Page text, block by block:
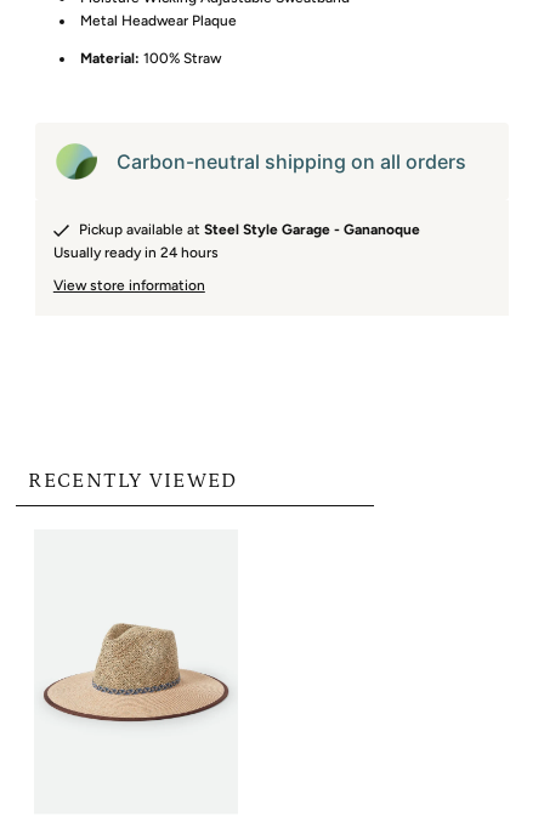
Metal Headwear Plaque
Material: 100% Straw
Carbon-neutral shipping on all orders
Pickup available at Steel Style Garage - Gananoque
Usually ready in 24 hours
View store information
RECENTLY VIEWED